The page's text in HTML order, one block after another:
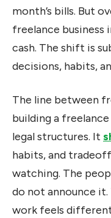
month’s bills. But
freelance
cash. The shift is
decisions, habits,
The line between
building a
legal structures. It
habits, and
watching. The
do not announce
work feels